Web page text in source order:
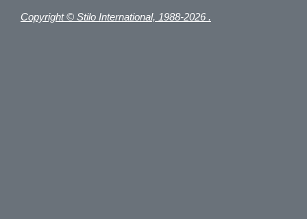
Copyright © Stilo International, 1988-2026 .